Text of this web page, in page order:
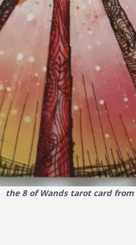
the 8 of Wands tarot card